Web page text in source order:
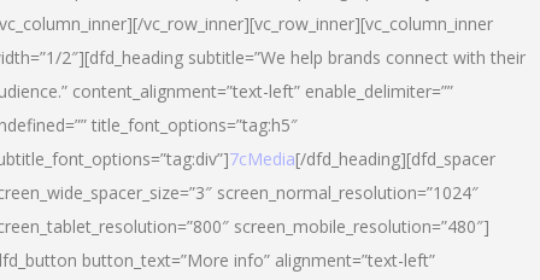
vc_row_inner][vc_row_inner][vc_column_inner
2″][dfd_heading subtitle=”We help brands connect with their
content_alignment=”text-left” enable_delimiter=””
title_font_options=”tag:h5″
7cMedia[/dfd_heading][dfd_spacer
screen_normal_resolution=”1024″
screen_mobile_resolution=”480″]
button_text=”More info” alignment=”text-left”